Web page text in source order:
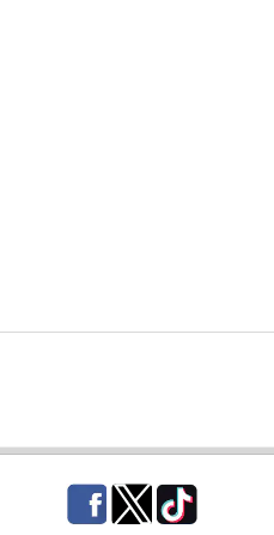
Facebook
TwitterTikTok